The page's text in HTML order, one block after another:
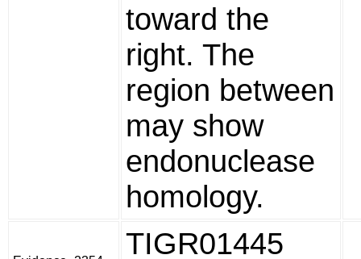
toward the
right. The
region between
may show
endonuclease
homology.
TIGR01445